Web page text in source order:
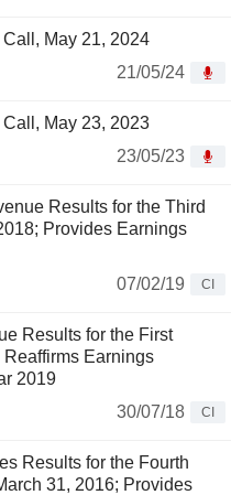
May 21, 2024
21/05/24
May 23, 2023
23/05/23
Results for the Third
Provides Earnings
07/02/19
CI
Results for the First
Earnings
2019
30/07/18
CI
Results for the Fourth
31, 2016; Provides